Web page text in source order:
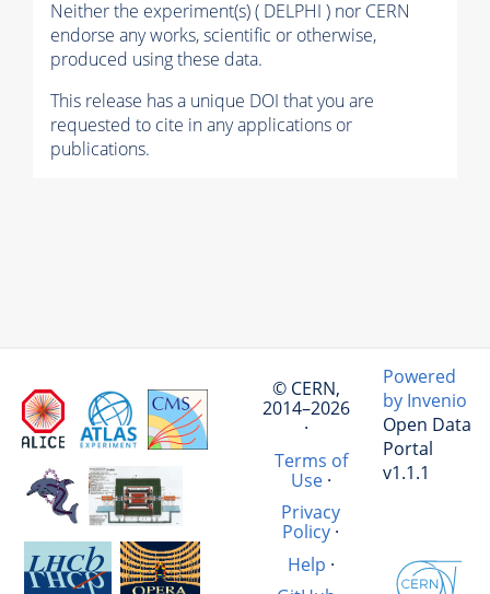
Neither the experiment(s) ( DELPHI ) nor CERN
endorse any works, scientific or otherwise,
produced using these data.
This release has a unique DOI that you are
requested to cite in any applications or
publications.
© CERN,
2014–2026
·
Terms of
Use·
Privacy
Policy ·
Help ·
Powered
by Invenio
Open Data
Portal
v1.1.1